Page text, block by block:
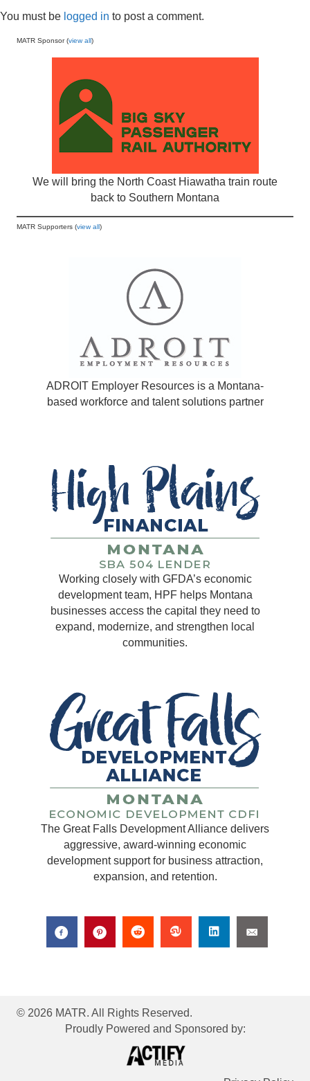
You must be logged in to post a comment.
MATR Sponsor (view all)
We will bring the North Coast Hiawatha train route
back to Southern Montana
MATR Supporters (view all)
ADROIT Employer Resources is a Montana-
based workforce and talent solutions partner
Working closely with GFDA’s economic
development team, HPF helps Montana
businesses access the capital they need to
expand, modernize, and strengthen local
communities.
The Great Falls Development Alliance delivers
aggressive, award-winning economic
development support for business attraction,
expansion, and retention.
© 2026 MATR. All Rights Reserved.
Proudly Powered and Sponsored by: